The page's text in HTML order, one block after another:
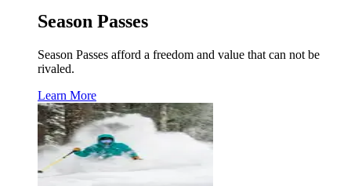
Season Passes
Season Passes afford a freedom and value that can not be
rivaled.
Learn More